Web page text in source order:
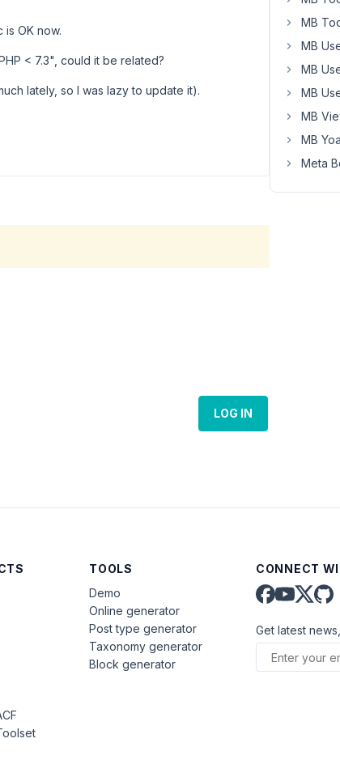
is OK now.
< 7.3", could it be related?
lately, so I was lazy to update it).
LOG IN
MB
MB
MB
MB
MB
MB
Meta
TOOLS
Demo
Online generator
Post type generator
Taxonomy generator
Block generator
CONNECT
Get latest